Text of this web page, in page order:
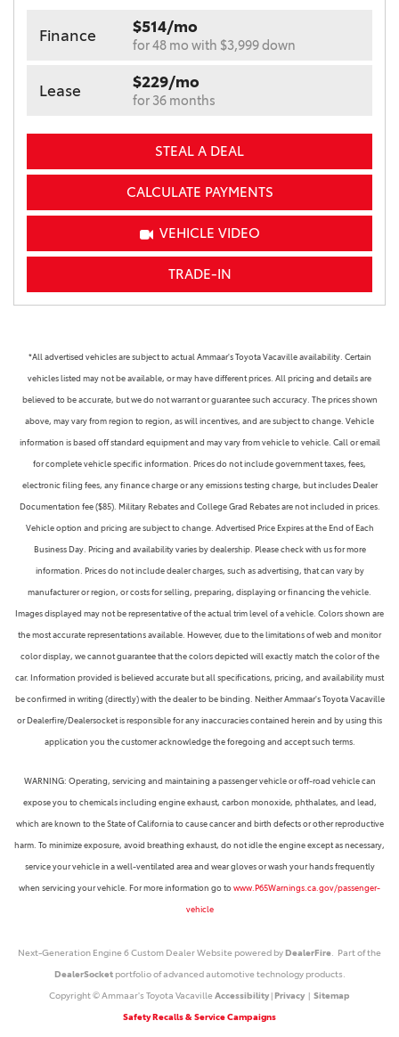
Finance $514/mo
for 48 mo with $3,999 down
Lease $229/mo
for 36 months
STEAL A DEAL
CALCULATE PAYMENTS
VEHICLE VIDEO
TRADE-IN
*All advertised vehicles are subject to actual Ammaar's Toyota Vacaville availability. Certain
vehicles listed may not be available, or may have different prices. All pricing and details are
believed to be accurate, but we do not warrant or guarantee such accuracy. The prices shown
above, may vary from region to region, as will incentives, and are subject to change. Vehicle
information is based off standard equipment and may vary from vehicle to vehicle. Call or email
for complete vehicle specific information. Prices do not include government taxes, fees,
electronic filing fees, any finance charge or any emissions testing charge, but includes Dealer
Documentation fee ($85). Military Rebates and College Grad Rebates are not included in prices.
Vehicle option and pricing are subject to change. Advertised Price Expires at the End of Each
Business Day. Pricing and availability varies by dealership. Please check with us for more
information. Prices do not include dealer charges, such as advertising, that can vary by
manufacturer or region, or costs for selling, preparing, displaying or financing the vehicle.
Images displayed may not be representative of the actual trim level of a vehicle. Colors shown are
the most accurate representations available. However, due to the limitations of web and monitor
color display, we cannot guarantee that the colors depicted will exactly match the color of the
car. Information provided is believed accurate but all specifications, pricing, and availability must
be confirmed in writing (directly) with the dealer to be binding. Neither Ammaar's Toyota Vacaville
or Dealerfire/Dealersocket is responsible for any inaccuracies contained herein and by using this
application you the customer acknowledge the foregoing and accept such terms.
WARNING: Operating, servicing and maintaining a passenger vehicle or off-road vehicle can
expose you to chemicals including engine exhaust, carbon monoxide, phthalates, and lead,
which are known to the State of California to cause cancer and birth defects or other reproductive
harm. To minimize exposure, avoid breathing exhaust, do not idle the engine except as necessary,
service your vehicle in a well-ventilated area and wear gloves or wash your hands frequently
when servicing your vehicle. For more information go towww.P65Warnings.ca.gov/passenger-
vehicle
Next-Generation Engine 6 Custom Dealer Website powered byDealerFire. Part of the
DealerSocketportfolio of advanced automotive technology products.
Copyright © Ammaar's Toyota VacavilleAccessibility|Privacy| Sitemap
Safety Recalls & Service Campaigns